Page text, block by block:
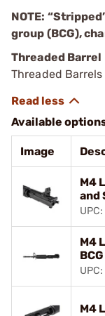
NOTE:
group (BCG),
Threaded
Threaded
Available
Image
M4
and
M4
M4